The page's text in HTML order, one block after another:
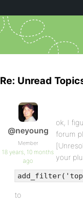
Re: Unread
@neyoung
Member
18 years, 10 months
ago
ok, I
forum
your
to